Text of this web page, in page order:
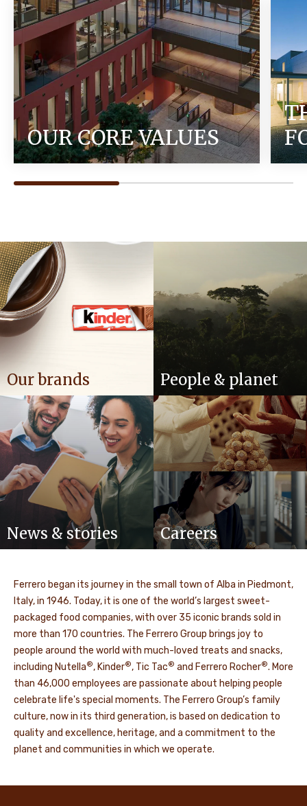
OUR CORE VALUES
Our brands People & planet
News & stories Careers
Ferrero began its journey in the small town of Alba in Piedmont,
Italy, in 1946. Today, it is one of the world’s largest sweet-
packaged food companies, with over 35 iconic brands sold in
more than 170 countries. The Ferrero Group brings joy to
people around the world with much-loved treats and snacks,
including Nutella®, Kinder®, Tic Tac® and Ferrero Rocher®. More
than 46,000 employees are passionate about helping people
celebrate life's special moments. The Ferrero Group’s family
culture, now in its third generation, is based on dedication to
quality and excellence, heritage, and a commitment to the
planet and communities in which we operate.